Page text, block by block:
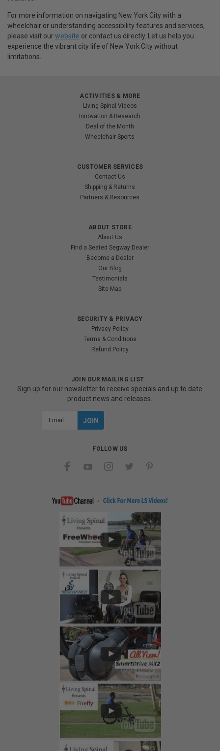
For more information on navigating New York City with a
wheelchair or understanding accessibility features and services,
please visit ourwebsite or contact us directly. Let us help you
experience the vibrant city life of New York City without
limitations.
ACTIVITIES & MORE
Living Spinal Videos
Innovation & Research
Deal of the Month
Wheelchair Sports
CUSTOMER SERVICES
Contact Us
Shipping & Returns
Partners & Resources
ABOUT STORE
About Us
Find a Seated Segway Dealer
Become a Dealer
Our Blog
Testimonials
Site Map
SECURITY & PRIVACY
Privacy Policy
Terms & Conditions
Refund Policy
JOIN OUR MAILING LIST
Sign up for our newsletter to receive specials and up to date
product news and releases.
FOLLOW US